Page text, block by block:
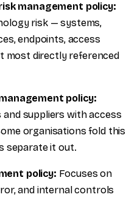
management policy:
risk — systems,
endpoints, access
most directly referenced
policy:
suppliers with access
organisations fold this
separate it out.
policy: Focuses on
and internal controls